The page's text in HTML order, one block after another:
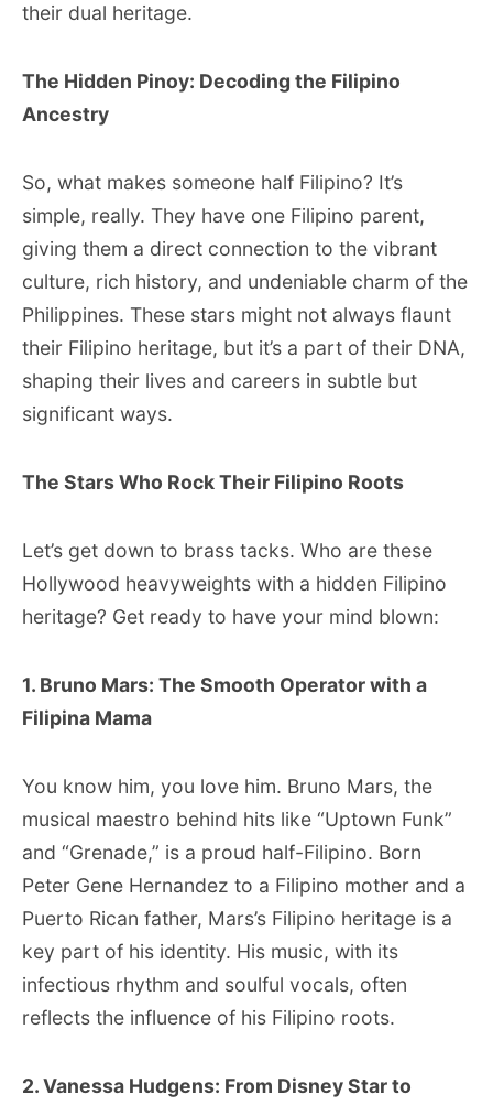
their dual heritage.
The Hidden Pinoy: Decoding the Filipino
Ancestry
So, what makes someone half Filipino? It’s
simple, really. They have one Filipino parent,
giving them a direct connection to the vibrant
culture, rich history, and undeniable charm of the
Philippines. These stars might not always flaunt
their Filipino heritage, but it’s a part of their DNA,
shaping their lives and careers in subtle but
significant ways.
The Stars Who Rock Their Filipino Roots
Let’s get down to brass tacks. Who are these
Hollywood heavyweights with a hidden Filipino
heritage? Get ready to have your mind blown:
1. Bruno Mars: The Smooth Operator with a
Filipina Mama
You know him, you love him. Bruno Mars, the
musical maestro behind hits like “Uptown Funk”
and “Grenade,” is a proud half-Filipino. Born
Peter Gene Hernandez to a Filipino mother and a
Puerto Rican father, Mars’s Filipino heritage is a
key part of his identity. His music, with its
infectious rhythm and soulful vocals, often
reflects the influence of his Filipino roots.
2. Vanessa Hudgens: From Disney Star to